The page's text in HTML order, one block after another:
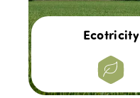
Ecotricity